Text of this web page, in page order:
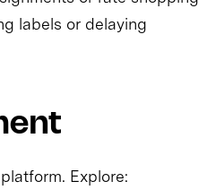
labels or delaying
Explore: